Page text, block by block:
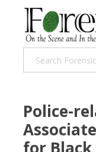
Police-